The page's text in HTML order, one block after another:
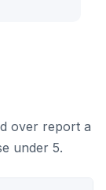
over report a
under 5.